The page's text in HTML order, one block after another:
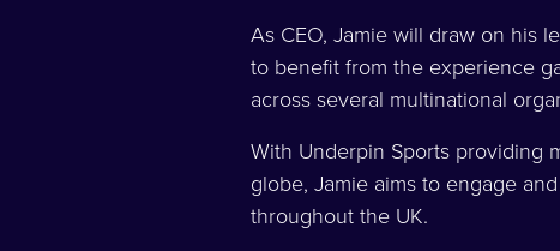
As CEO, Jamie will draw on his
to benefit from the experience
across several multinational
With Underpin Sports providing
globe, Jamie aims to engage
throughout the UK.